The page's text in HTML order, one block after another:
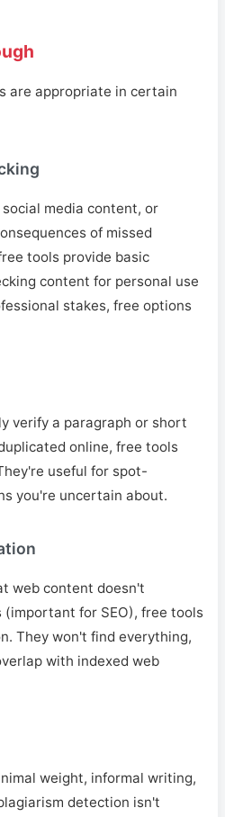
are appropriate in certain
media content, or
of missed
tools provide basic
content for personal use
stakes, free options
verify a paragraph or short
online, free tools
useful for spot-
you're uncertain about.
web content doesn't
for SEO), free tools
They won't find everything,
with indexed web
weight, informal writing,
detection isn't